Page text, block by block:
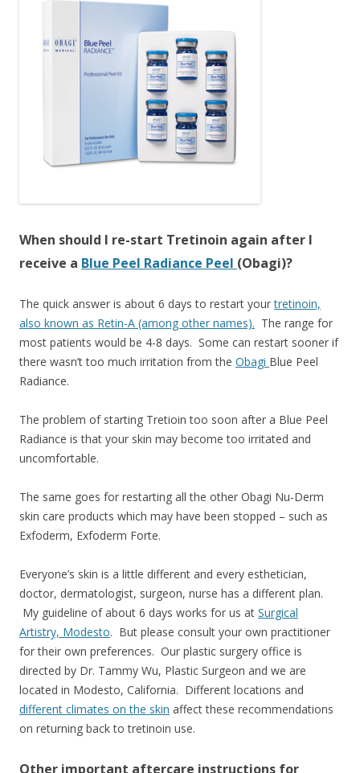
When should I re-start Tretinoin again after I
receive a Blue Peel Radiance Peel (Obagi)?
The quick answer is about 6 days to restart yourtretinoin,
also known as Retin-A (among other names). The range for
most patients would be 4-8 days. Some can restart sooner if
there wasn’t too much irritation from the Obagi Blue Peel
Radiance.
The problem of starting Tretioin too soon after a Blue Peel
Radiance is that your skin may become too irritated and
uncomfortable.
The same goes for restarting all the other Obagi Nu-Derm
skin care products which may have been stopped – such as
Exfoderm, Exfoderm Forte.
Everyone’s skin is a little different and every esthetician,
doctor, dermatologist, surgeon, nurse has a different plan.
My guideline of about 6 days works for us at Surgical
Artistry, Modesto. But please consult your own practitioner
for their own preferences. Our plastic surgery office is
directed by Dr. Tammy Wu, Plastic Surgeon and we are
located in Modesto, California. Different locations and
different climates on the skin affect these recommendations
on returning back to tretinoin use.
Other important aftercare instructions for